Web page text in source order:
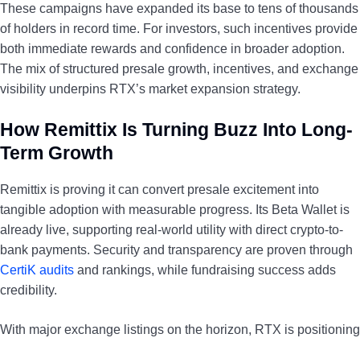
These campaigns have expanded its base to tens of thousands
of holders in record time. For investors, such incentives provide
both immediate rewards and confidence in broader adoption.
The mix of structured presale growth, incentives, and exchange
visibility underpins RTX’s market expansion strategy.
How Remittix Is Turning Buzz Into Long-
Term Growth
Remittix is proving it can convert presale excitement into
tangible adoption with measurable progress. Its Beta Wallet is
already live, supporting real-world utility with direct crypto-to-
bank payments. Security and transparency are proven through
CertiK audits and rankings, while fundraising success adds
credibility.
With major exchange listings on the horizon, RTX is positioning